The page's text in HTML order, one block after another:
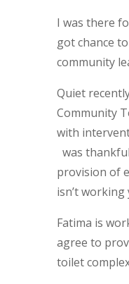
I was there
got chance
community
Quiet
Community
with
was
provision of
isn’t working
Fatima is
agree to
toilet